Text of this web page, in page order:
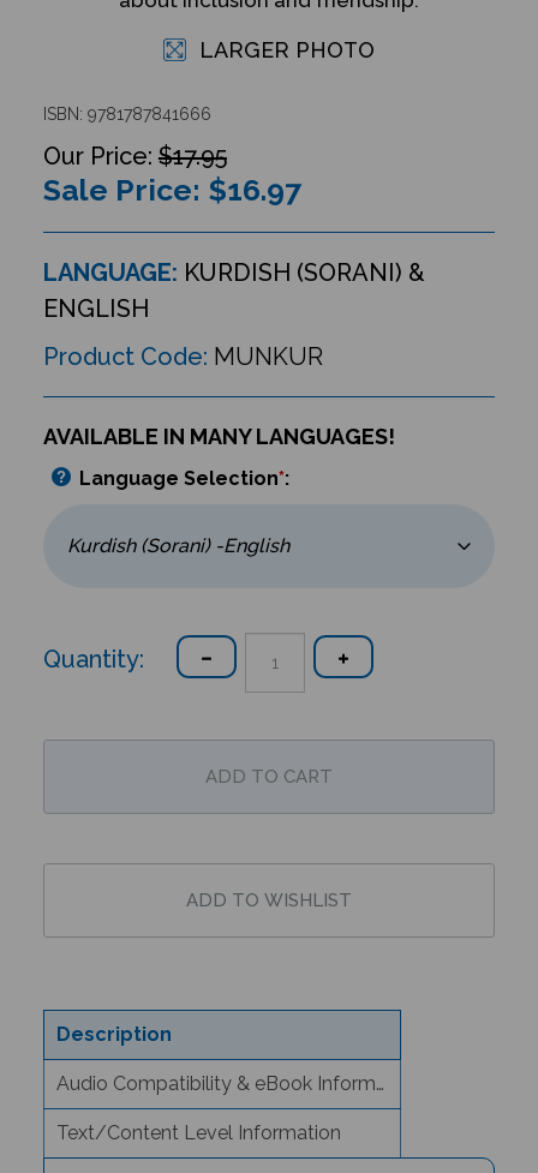
LARGER PHOTO
ISBN: 9781787841666
$17.95
Sale Price: $16.97
LANGUAGE: KURDISH (SORANI) &
ENGLISH
Product Code: MUNKUR
AVAILABLE IN MANY LANGUAGES!
Language Selection*:
Quantity:
Description
Audio Compatibility & eBook Information
Text/Content Level Information